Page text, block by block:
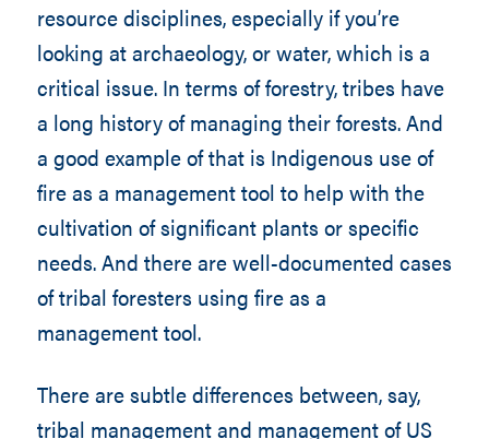
resource disciplines, especially if you’re
looking at archaeology, or water, which is a
critical issue. In terms of forestry, tribes have
a long history of managing their forests. And
a good example of that is Indigenous use of
fire as a management tool to help with the
cultivation of significant plants or specific
needs. And there are well-documented cases
of tribal foresters using fire as a
management tool.
There are subtle differences between, say,
tribal management and management of US